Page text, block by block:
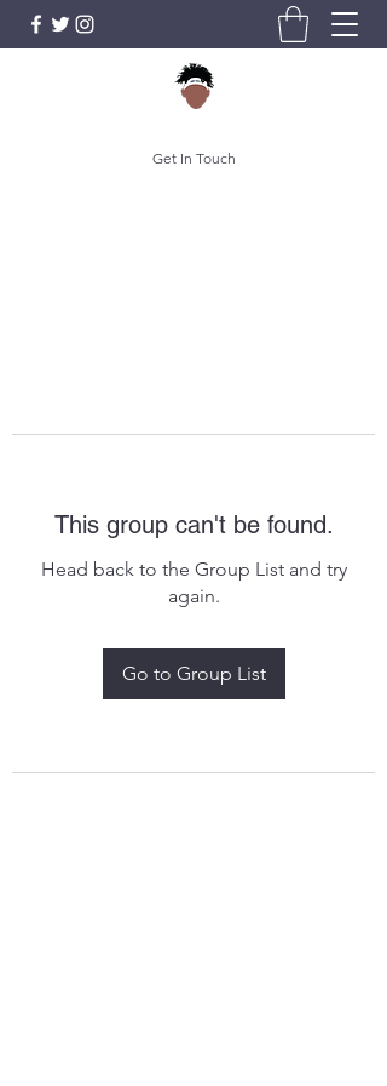
Get In Touch
This group can't be found.
Head back to the Group List and try
again.
Go to Group List